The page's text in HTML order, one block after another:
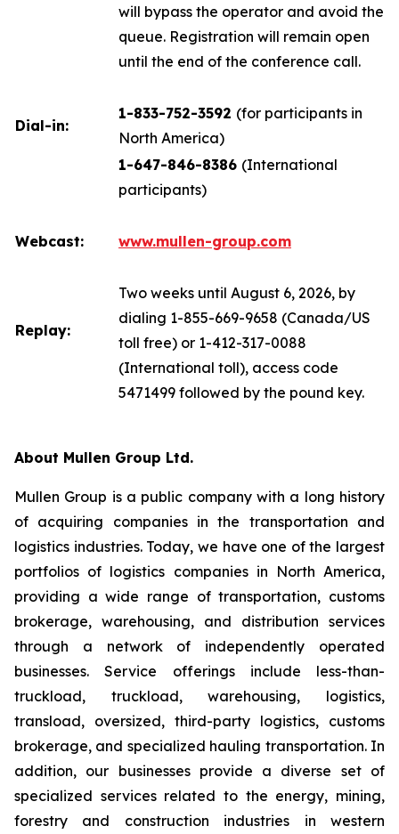
will bypass the operator and avoid the
queue. Registration will remain open
until the end of the conference call.
Dial-in:
1-833-752-3592 (for participants in
North America)
1-647-846-8386 (International
participants)
Webcast: www.mullen-group.com
Replay:
Two weeks until August 6, 2026, by
dialing 1-855-669-9658 (Canada/US
toll free) or 1-412-317-0088
(International toll), access code
5471499 followed by the pound key.
About Mullen Group Ltd.
Mullen Group is a public company with a long history
of acquiring companies in the transportation and
logistics industries. Today, we have one of the largest
portfolios of logistics companies in North America,
providing a wide range of transportation, customs
brokerage, warehousing, and distribution services
through a network of independently operated
businesses. Service offerings include less-than-
truckload, truckload, warehousing, logistics,
transload, oversized, third-party logistics, customs
brokerage, and specialized hauling transportation. In
addition, our businesses provide a diverse set of
specialized services related to the energy, mining,
forestry and construction industries in western